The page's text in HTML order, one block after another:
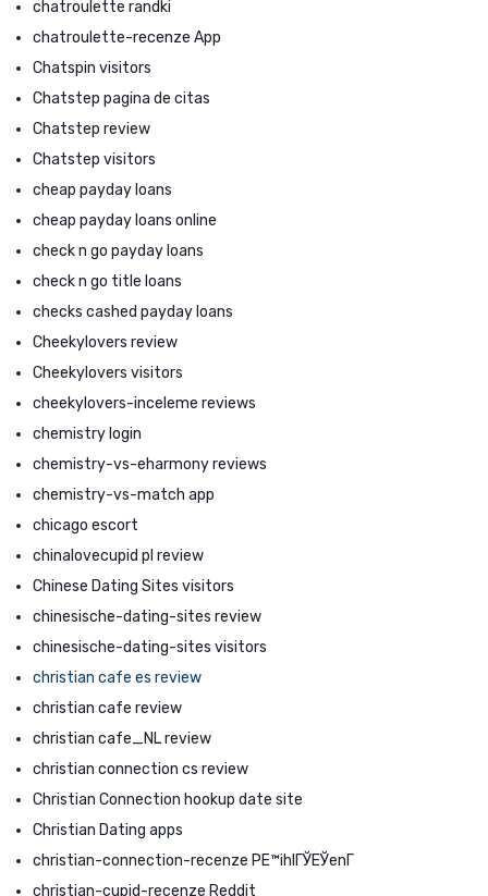
chatroulette randki
chatroulette-recenze App
Chatspin visitors
Chatstep pagina de citas
Chatstep review
Chatstep visitors
cheap payday loans
cheap payday loans online
check n go payday loans
check n go title loans
checks cashed payday loans
Cheekylovers review
Cheekylovers visitors
cheekylovers-inceleme reviews
chemistry login
chemistry-vs-eharmony reviews
chemistry-vs-match app
chicago escort
chinalovecupid pl review
Chinese Dating Sites visitors
chinesische-dating-sites review
chinesische-dating-sites visitors
christian cafe es review
christian cafe review
christian cafe_NL review
christian connection cs review
Christian Connection hookup date site
Christian Dating apps
christian-connection-recenze PЕ™ihlГЎЕЎenГ­
christian-cupid-recenze Reddit